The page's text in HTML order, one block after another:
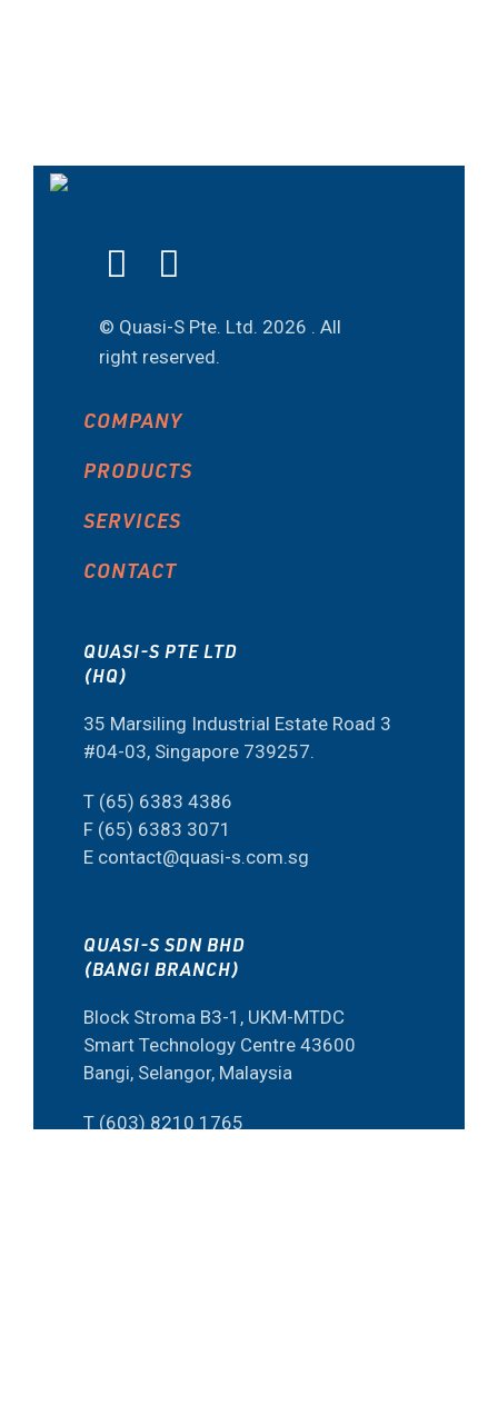
© Quasi-S Pte. Ltd. 2026 . All
right reserved.
COMPANY
PRODUCTS
SERVICES
CONTACT
QUASI-S PTE LTD
(HQ)
35 Marsiling Industrial Estate Road 3
#04-03, Singapore 739257.
T (65) 6383 4386
F (65) 6383 3071
E contact@quasi-s.com.sg
QUASI-S SDN BHD
(BANGI BRANCH)
Block Stroma B3-1, UKM-MTDC
Smart Technology Centre 43600
Bangi, Selangor, Malaysia
T (603) 8210 1765